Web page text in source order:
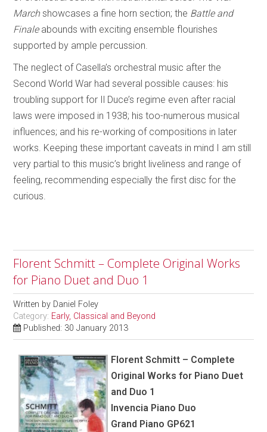
Marchshowcases a fine horn section; the Battle and
Finaleabounds with exciting ensemble flourishes
supported by ample percussion.
The neglect of Casella’s orchestral music after the
Second World War had several possible causes: his
troubling support for Il Duce’s regime even after racial
laws were imposed in 1938; his too-numerous musical
influences; and his re-working of compositions in later
works. Keeping these important caveats in mind I am still
very partial to this music’s bright liveliness and range of
feeling, recommending especially the first disc for the
curious.
Florent Schmitt – Complete Original Works
for Piano Duet and Duo 1
Written by Daniel Foley
Category: Early, Classical and Beyond
Published: 30 January 2013
Florent Schmitt – Complete
Original Works for Piano Duet
and Duo 1
Invencia Piano Duo
Grand Piano GP621